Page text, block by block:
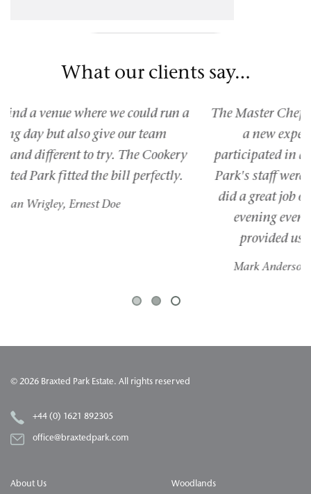
What our clients say…
The Master Chef competition at Braxted Park was
a new experience for me as I had never
participated in anything like this before. Braxted
Park's staff were helpful and knowledgeable and
did a great job of keeping us all on track. For the
evening event, the staff from Braxted Park
provided us with everything we needed.
Mark Anderson, Founder, Anderson Foundation
1 3
© 2026 Braxted Park Estate. All rights reserved
+44 (0) 1621 892305
office@braxtedpark.com
About Us Woodlands